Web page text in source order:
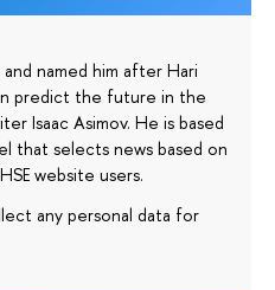
named him after Hari
predict the future in the
Isaac Asimov. He is based
that selects news based on
website users.
any personal data for